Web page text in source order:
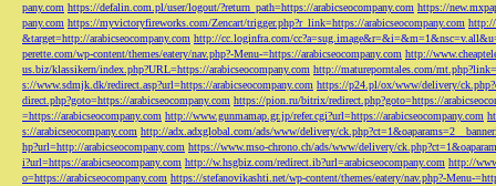
pany.com https://defalin.com.pl/user/logout/?return_path=https://arabicseocompany.com https://
pany.com https://myvictoryfireworks.com/Zencart/trigger.php?r_link=https://arabicseocompany.com http://
&target=http://arabicseocompany.com http://cc.loginfra.com/
perette.com/wp-content/themes/eatery/nav.php?-Menu-=https://arabicseocompany.com http://
us.biz/klassikern/index.php?URL=https://arabicseocompany.com http://matureporntales.com/
s://www.sdmjk.dk/redirect.asp?url=https://arabicseocompany.com https://p24.pl/ox/www/delivery/
direct.php?goto=https://arabicseocompany.com https://pion.ru/bitrix/redirect.php?goto=https://
=https://arabicseocompany.com http://www.gunmamap.gr.jp/refer.cgi?url=https://arabicseocompany.com
s://arabicseocompany.com http://adx.adxglobal.com/ads/www/delivery/
hp?url=http://arabicseocompany.com https://www.mso-chrono.ch/ads/www/delivery/
i?url=https://arabicseocompany.com http://w.hsgbiz.com/redirect.ib?url=arabicseocompany.com http://
o=https://arabicseocompany.com https://stefanovikashti.net/wp-content/themes/eatery/nav.php?-Menu-